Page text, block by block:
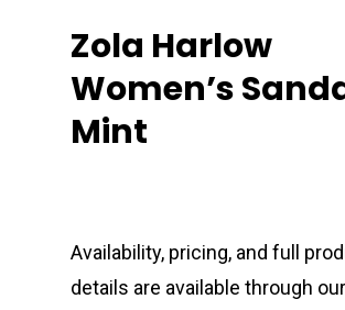
Zola Harlow
Women’s
Mint
Availability, pricing, and full
details are available through our